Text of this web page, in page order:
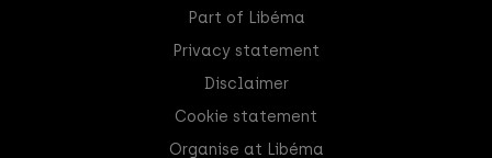
Part of Libéma
Privacy statement
Disclaimer
Cookie statement
Organise at Libéma